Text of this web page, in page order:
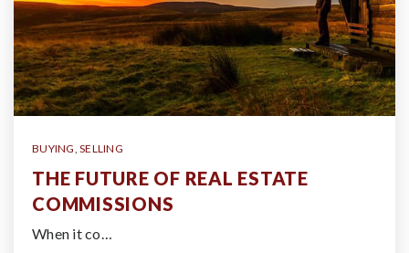
BUYING, SELLING
THE FUTURE OF REAL ESTATE
COMMISSIONS
When it co…